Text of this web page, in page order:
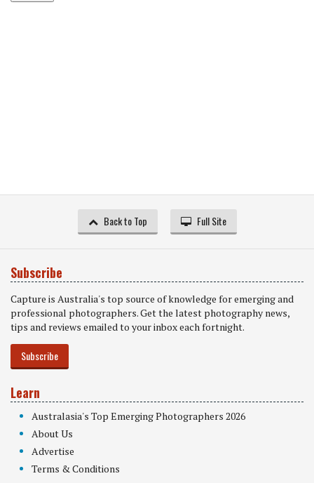
Back to Top Full Site
Subscribe
Capture is Australia's top source of knowledge for emerging and
professional photographers. Get the latest photography news,
tips and reviews emailed to your inbox each fortnight.
Subscribe
Learn
Australasia's Top Emerging Photographers 2026
About Us
Advertise
Terms & Conditions